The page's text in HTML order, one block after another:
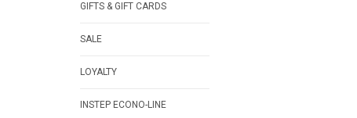
GIFTS & GIFT CARDS
SALE
LOYALTY
INSTEP ECONO-LINE